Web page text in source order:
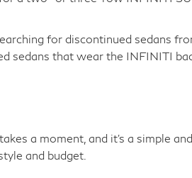
for discontinued sedans
sedans that wear the INFINITI
takes a moment, and it's a simple
and budget.